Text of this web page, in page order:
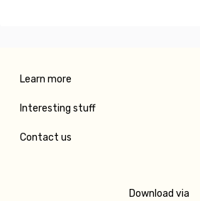
Learn more
Interesting stuff
Contact us
Download via